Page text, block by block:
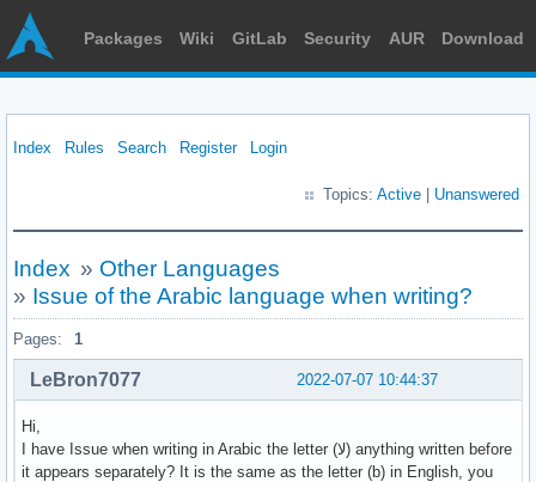
Packages Wiki GitLab Security AUR Download
Index Rules Search Register Login
Topics: Active Unanswered
Index » Other Languages
» Issue of the Arabic language when writing?
Pages: 1
2022-07-07 10:44:37
LeBron7077
Hi,
I have Issue when writing in Arabic the letter (ﻻ) anything written before
it appears separately? It is the same as the letter (b) in English, you